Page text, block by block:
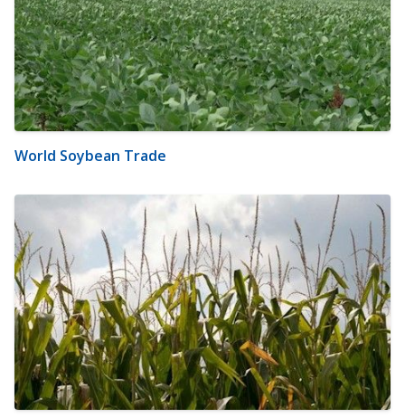
World Soybean Trade